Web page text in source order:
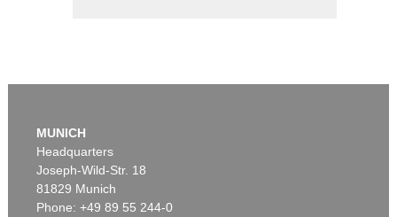
MUNICH
Headquarters
Joseph-Wild-Str. 18
81829 Munich
Phone: +49 89 55 244-0